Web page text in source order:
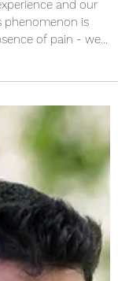
pain
and our